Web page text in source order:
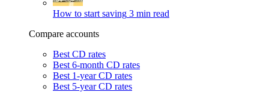
How to start saving 3 min read
Compare accounts
Best CD rates
Best 6-month CD rates
Best 1-year CD rates
Best 5-year CD rates